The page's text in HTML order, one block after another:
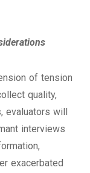
of tension
quality,
evaluators will
interviews
exacerbated